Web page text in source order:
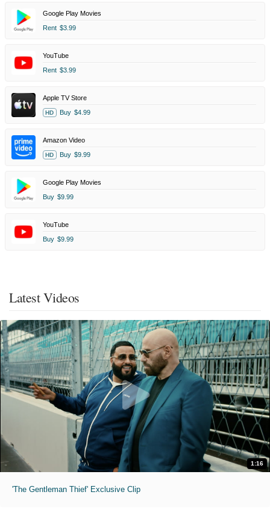
Google Play Movies
Rent $3.99
YouTube
Rent $3.99
Apple TV Store
HD Buy $4.99
Amazon Video
HD Buy $9.99
Google Play Movies
Buy $9.99
YouTube
Buy $9.99
Latest Videos
1:16
'The Gentleman Thief' Exclusive Clip